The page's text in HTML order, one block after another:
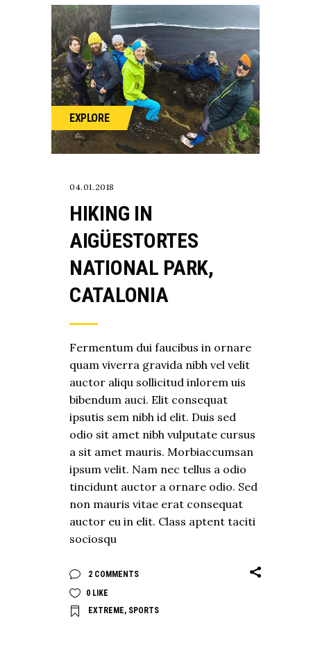
EXPLORE
04.01.2018
HIKING IN
AIGÜESTORTES
NATIONAL PARK,
CATALONIA
Fermentum dui faucibus in ornare
quam viverra gravida nibh vel velit
auctor aliqu sollicitud inlorem uis
bibendum auci. Elit consequat
ipsutis sem nibh id elit. Duis sed
odio sit amet nibh vulputate cursus
a sit amet mauris. Morbiaccumsan
ipsum velit. Nam nec tellus a odio
tincidunt auctor a ornare odio. Sed
non mauris vitae erat consequat
auctor eu in elit. Class aptent taciti
sociosqu
2 COMMENTS
0 LIKE
EXTREME, SPORTS